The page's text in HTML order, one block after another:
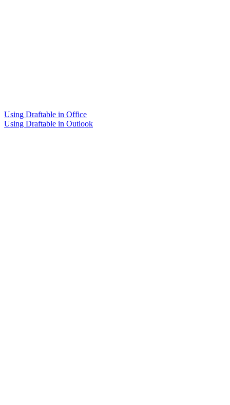
Using Draftable in Office
Using Draftable in Outlook